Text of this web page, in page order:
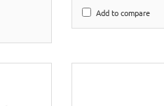
Add to compare